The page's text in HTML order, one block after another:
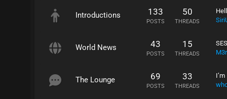
Introductions 133
POSTS
50
THREADS
World News 43
POSTS
15
THREADS
The Lounge 69
POSTS
33
THREADS